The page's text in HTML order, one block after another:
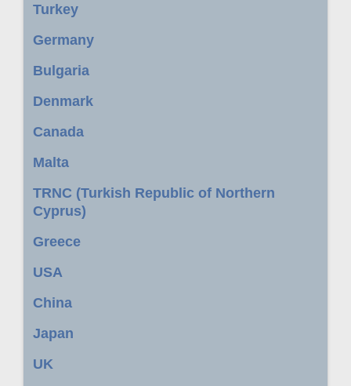
Turkey
Germany
Bulgaria
Denmark
Canada
Malta
TRNC (Turkish Republic of Northern
Cyprus)
Greece
USA
China
Japan
UK